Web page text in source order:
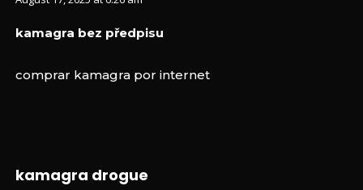
kamagra bez předpisu
comprar kamagra por internet
kamagra drogue